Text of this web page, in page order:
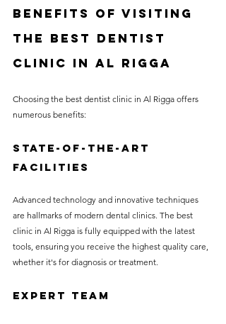
Benefits of Visiting
the Best Dentist
Clinic in Al Rigga
Choosing the best dentist clinic in Al Rigga offers
numerous benefits:
State-of-the-Art
Facilities
Advanced technology and innovative techniques
are hallmarks of modern dental clinics. The best
clinic in Al Rigga is fully equipped with the latest
tools, ensuring you receive the highest quality care,
whether it's for diagnosis or treatment.
Expert Team